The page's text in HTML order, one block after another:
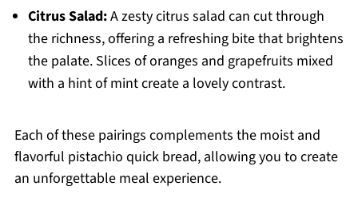
Citrus Salad:A zesty citrus salad can cut through
the richness, offering a refreshing bite that brightens
the palate. Slices of oranges and grapefruits mixed
with a hint of mint create a lovely contrast.
Each of these pairings complements the moist and
flavorful pistachio quick bread, allowing you to create
an unforgettable meal experience.